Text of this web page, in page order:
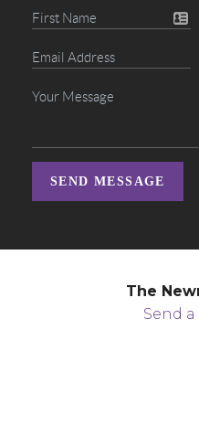
SEND MESSAGE
The
Send